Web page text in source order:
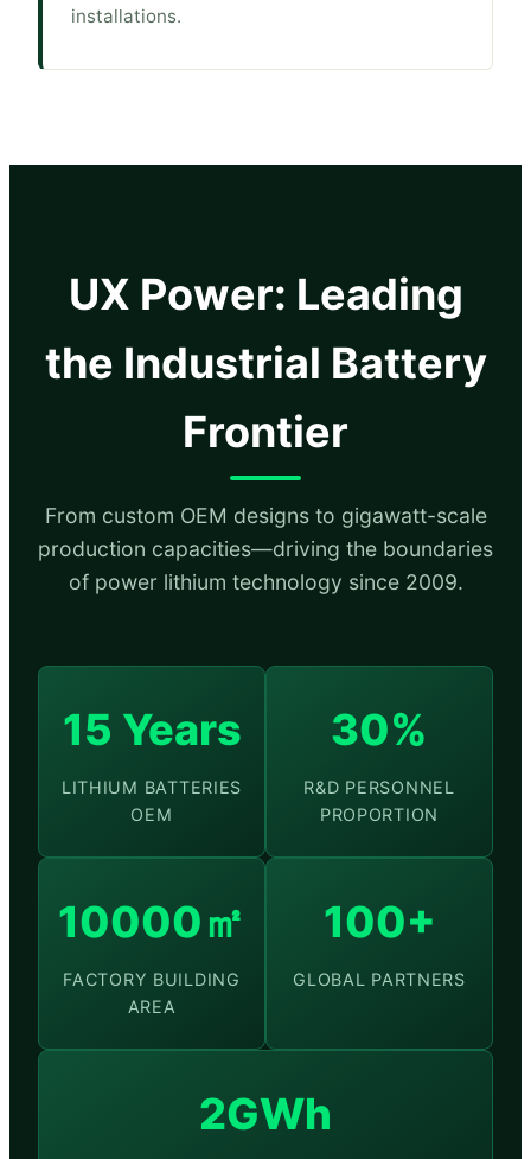
installations.
UX Power: Leading
the Industrial Battery
Frontier
From custom OEM designs to gigawatt-scale
production capacities—driving the boundaries
of power lithium technology since 2009.
15 Years
LITHIUM BATTERIES
OEM
30%
R&D PERSONNEL
PROPORTION
10000㎡
FACTORY BUILDING
AREA
100+
GLOBAL PARTNERS
2GWh